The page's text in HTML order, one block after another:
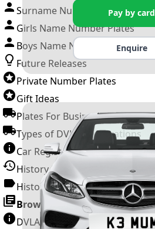
Surname Number Plates
Girls Name Number Plates
Boys Name Number Plates
Future Releases
Private Number Plates
Gift Ideas
Plates For Businesses
Types of DVLA Registrations
Car Registration Years
History of the Motor Vehicle
History of UK Number Plates
Browse All Guides »
DVLA Number Plates
Pay by card
Enquire